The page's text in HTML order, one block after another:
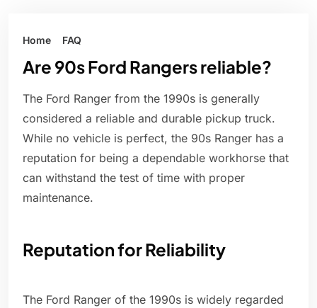
Home FAQ
Are 90s Ford Rangers reliable?
The Ford Ranger from the 1990s is generally
considered a reliable and durable pickup truck.
While no vehicle is perfect, the 90s Ranger has a
reputation for being a dependable workhorse that
can withstand the test of time with proper
maintenance.
Reputation for Reliability
The Ford Ranger of the 1990s is widely regarded